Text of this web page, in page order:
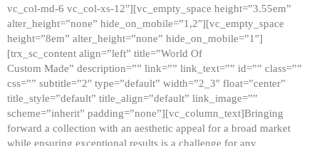
vc_col-md-6 vc_col-xs-12″][vc_empty_space height=”3.55em”
alter_height=”none” hide_on_mobile=”1,2″][vc_empty_space
height=”8em” alter_height=”none” hide_on_mobile=”1″]
[trx_sc_content align=”left” title=”World Of
Custom Made” description=”” link=”” link_text=”” id=”” class=””
css=”” subtitle=”2″ type=”default” width=”2_3″ float=”center”
title_style=”default” title_align=”default” link_image=””
scheme=”inherit” padding=”none”][vc_column_text]Bringing
forward a collection with an aesthetic appeal for a broad market
while ensuring exceptional results is a challenge for any